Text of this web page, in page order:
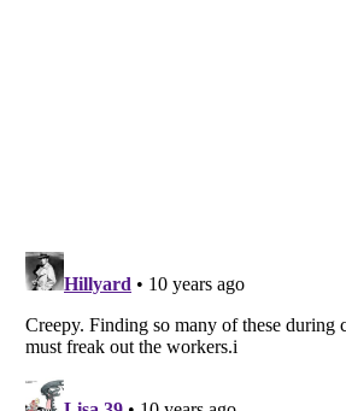
Listverse is a Trademark of Listverse Ltd